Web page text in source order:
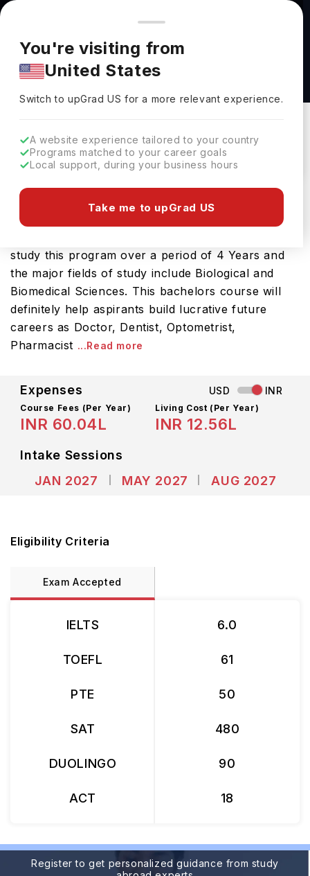
You're browsing from
Pricing and program details shown here are for the Indian
market. Fees, curriculum, and availability may differ in your
region.
You're visiting from
United States
Switch to upGradUS for a more relevant experience.
A website experience tailored to your country
Programs matched to your career goals
Local support, during your business hours
Take me to upGrad US
Biological Sciences, B.S. at Marshall University
USA
Duration : 3 Years 11 Months
Download Brochure
The USA is a great place to study Biological
Sciences, B.S.. You will find it on offer at several
study this program over a period of 4 Years and
the major fields of study include Biological and
Biomedical Sciences. This bachelors course will
definitely help aspirants build lucrative future
careers as Doctor, Dentist, Optometrist,
Pharmacist ...Read more
Expenses USD INR
Course Fees (Per Year)
INR 60.04L
Living Cost (Per Year)
INR 12.56L
Intake Sessions
JAN 2027
MAY 2027 AUG 2027
Eligibility Criteria
Exam Accepted
IELTS
TOEFL
PTE
SAT
DUOLINGO
ACT
6.0
61
50
480
90
18
Register to get personalized guidance from study